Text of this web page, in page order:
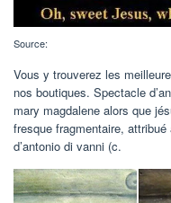
Source:
Vous y trouverez les
nos boutiques. Spectacle
mary magdalene alors que
fresque fragmentaire,
d’antonio di vanni (c.